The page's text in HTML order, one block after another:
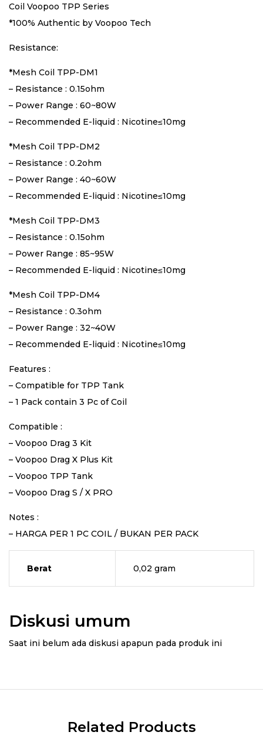
Coil Voopoo TPP Series
*100% Authentic by Voopoo Tech
Resistance:
*Mesh Coil TPP-DM1
– Resistance : 0.15ohm
– Power Range : 60~80W
– Recommended E-liquid : Nicotine≤10mg
*Mesh Coil TPP-DM2
– Resistance : 0.2ohm
– Power Range : 40~60W
– Recommended E-liquid : Nicotine≤10mg
*Mesh Coil TPP-DM3
– Resistance : 0.15ohm
– Power Range : 85~95W
– Recommended E-liquid : Nicotine≤10mg
*Mesh Coil TPP-DM4
– Resistance : 0.3ohm
– Power Range : 32~40W
– Recommended E-liquid : Nicotine≤10mg
Features :
– Compatible for TPP Tank
– 1 Pack contain 3 Pc of Coil
Compatible :
– Voopoo Drag 3 Kit
– Voopoo Drag X Plus Kit
– Voopoo TPP Tank
– Voopoo Drag S / X PRO
Notes :
– HARGA PER 1 PC COIL / BUKAN PER PACK
Berat 0,02 gram
Diskusi umum
Saat ini belum ada diskusi apapun pada produk ini
Related Products